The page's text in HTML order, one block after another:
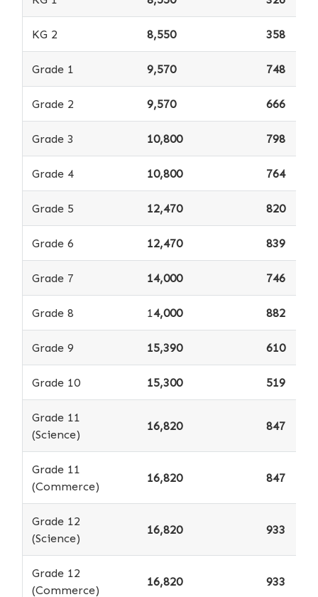
KG 2 8,550 358
Grade 1 9,570 748
Grade 2 9,570 666
Grade 3 10,800 798
Grade 4 10,800 764
Grade 5 12,470 820
Grade 6 12,470 839
Grade 7 14,000 746
Grade 8 14,000 882
Grade 9 15,390 610
Grade 10 15,300 519
Grade 11
(Science)
16,820 847
Grade 11
(Commerce)
16,820 847
Grade 12
(Science)
16,820 933
Grade 12
(Commerce)
16,820 933